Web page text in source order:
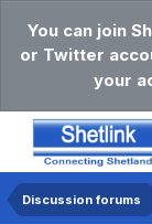
You can join
or Twitter
your
Discussion forums